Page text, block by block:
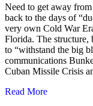
Need to get away
back to the days of
very own Cold War
Florida. The
to “withstand the big
communications
Cuban Missile Crisis
Read More